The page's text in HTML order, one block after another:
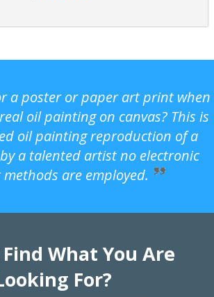
a poster or paper art print when
oil painting on canvas? This is
oil painting reproduction of a
a talented artist no electronic
are employed.
What You Are
For?